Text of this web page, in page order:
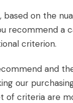
on the
recommend a
criterion.
and
our
of criteria are